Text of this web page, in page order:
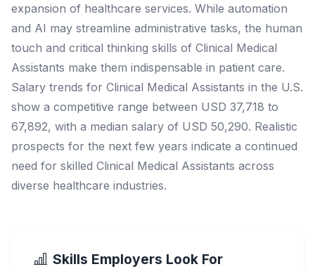
expansion of healthcare services. While automation
and AI may streamline administrative tasks, the human
touch and critical thinking skills of Clinical Medical
Assistants make them indispensable in patient care.
Salary trends for Clinical Medical Assistants in the U.S.
show a competitive range between USD 37,718 to
67,892, with a median salary of USD 50,290. Realistic
prospects for the next few years indicate a continued
need for skilled Clinical Medical Assistants across
diverse healthcare industries.
Skills Employers Look For